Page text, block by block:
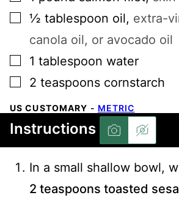
▢
½ tablespoon oil, extra-
canola oil, or avocado oil
▢
1 tablespoon water
▢
2 teaspoons cornstarch
US CUSTOMARY - METRIC
Instructions
In a small shallow bowl,
2 teaspoons toasted